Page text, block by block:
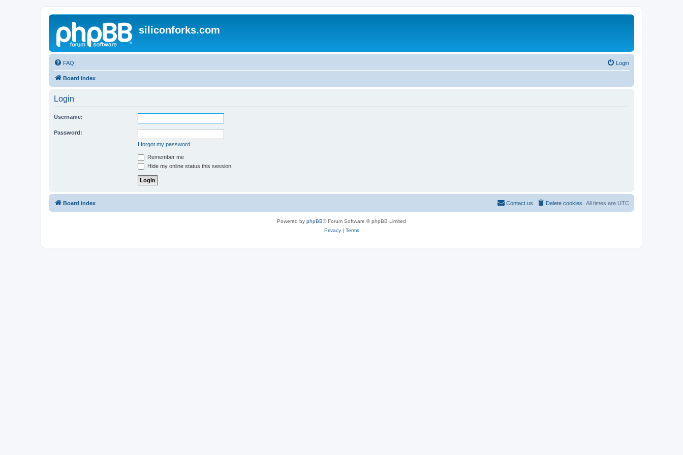
siliconforks.com
FAQ Login
Board index
Login
Username:
Password:
I forgot my password
Remember me
Hide my online status this session
Board index All times are UTC
Delete cookies
Contact us
Powered by phpBB® Forum Software © phpBB Limited
Privacy| Terms